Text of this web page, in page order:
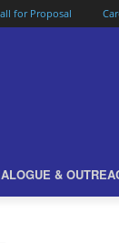
for Proposal
&